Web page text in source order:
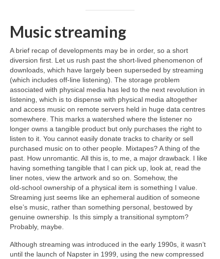
Music streaming
A brief recap of developments may be in order, so a short
diversion first. Let us rush past the short‑lived phenomenon of
downloads, which have largely been superseded by streaming
(which includes off‑line listening). The storage problem
associated with physical media has led to the next revolution in
listening, which is to dispense with physical media altogether
and access music on remote servers held in huge data centres
somewhere. This marks a watershed where the listener no
longer owns a tangible product but only purchases the right to
listen to it. You cannot easily donate tracks to charity or sell
purchased music on to other people. Mixtapes? A thing of the
past. How unromantic. All this is, to me, a major drawback. I like
having something tangible that I can pick up, look at, read the
liner notes, view the artwork and so on. Somehow, the
old‑school ownership of a physical item is something I value.
Streaming just seems like an ephemeral audition of someone
else’s music, rather than something personal, bestowed by
genuine ownership. Is this simply a transitional symptom?
Probably, maybe.
Although streaming was introduced in the early 1990s, it wasn’t
until the launch of Napster in 1999, using the new compressed